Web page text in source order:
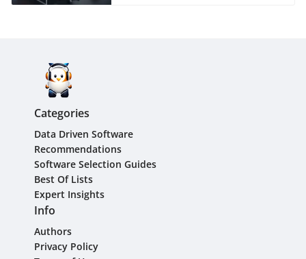
Categories
Data Driven Software
Recommendations
Software Selection Guides
Best Of Lists
Expert Insights
Info
Authors
Privacy Policy